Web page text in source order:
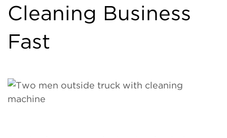
Cleaning Business
Fast